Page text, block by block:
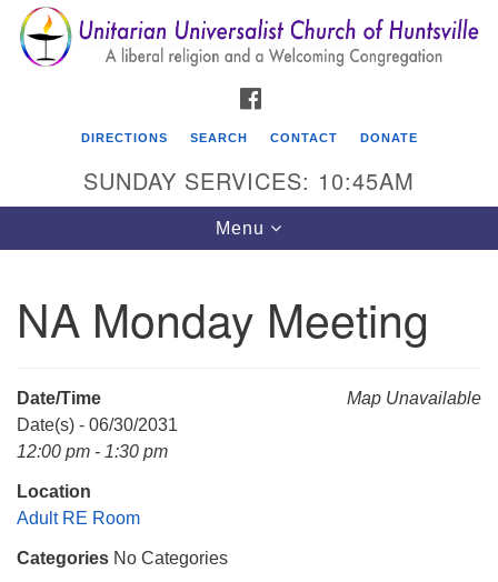
Search
for:
Search
Google
Map
Unitarian Universalist Church of Huntsville
Mail To:
Huntsville, AL 35814
DIRECTIONS SEARCH CONTACT DONATE
SUNDAY SERVICES: 10:45AM
Toggle
navigation
Menu
NA Monday Meeting
Map Unavailable
Date/Time
Date(s) - 06/30/2031
12:00 pm - 1:30 pm
Location
Adult RE Room
Categories No Categories